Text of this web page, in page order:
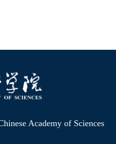
Academy of Sciences